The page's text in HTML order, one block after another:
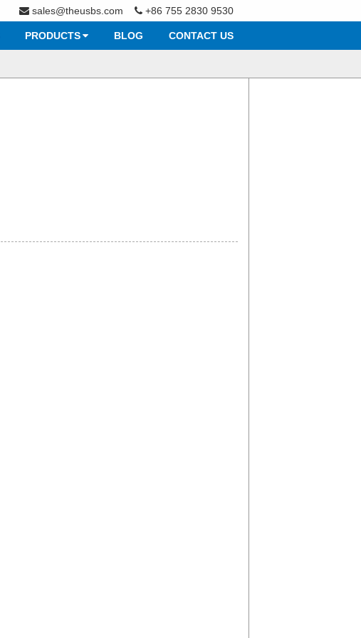
+86 755 2830 9530
sales@theusbs.com
PRODUCTS BLOG CONTACT US